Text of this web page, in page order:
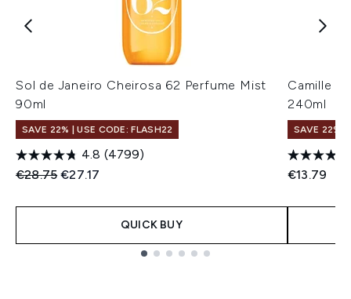
Sol de Janeiro Cheirosa 62 Perfume Mist
90ml
SAVE 22% | USE CODE: FLASH22
4.8 (4799)
Recommended Retail Price:
€28.75Current price:
€27.17
QUICK BUY
Camille
240ml
SAVE 22% |
€13.79